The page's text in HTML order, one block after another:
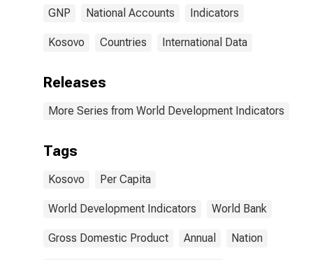
GNP National Accounts Indicators
Kosovo Countries International Data
Releases
More Series from World Development Indicators
Tags
Kosovo Per Capita
World Development Indicators World Bank
Gross Domestic Product Annual Nation